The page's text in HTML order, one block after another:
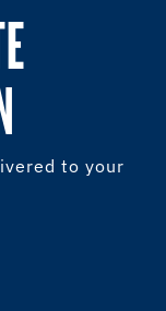
to your